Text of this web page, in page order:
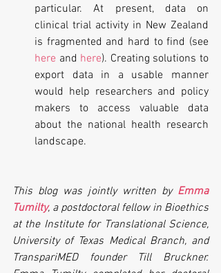
particular. At present, data on
clinical trial activity in New Zealand
here and here). Creating solutions to
export data in a usable manner
would help researchers and policy
makers to access valuable data
about the national health research
landscape.
This blog was jointly written by Emma
Tumilty, a postdoctoral fellow in Bioethics
at the Institute for Translational Science,
University of Texas Medical Branch, and
TranspariMED founder Till Bruckner.